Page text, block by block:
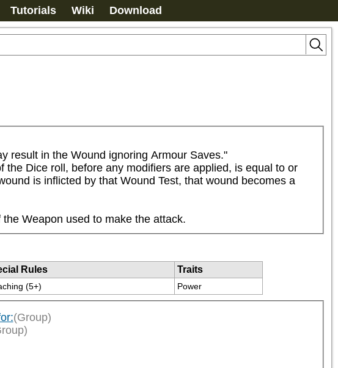
Tutorials Wiki Download
result in the Wound ignoring Armour Saves."
Dice roll, before any modifiers are applied, is equal to or
is inflicted by that Wound Test, that wound becomes a
Weapon used to make the attack.
Rules
Traits
(5+) Power
(Group)